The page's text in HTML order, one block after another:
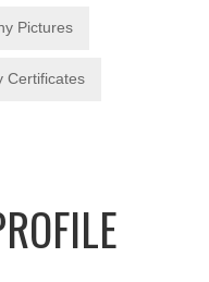
Pictures
Certificates